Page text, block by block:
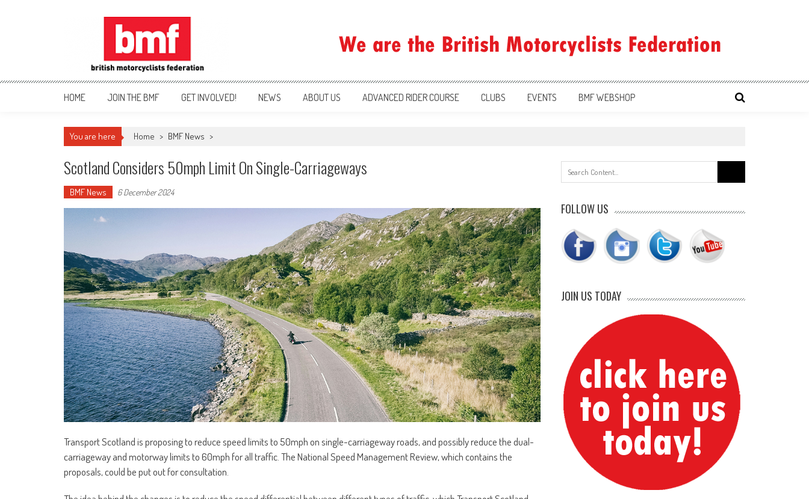
British Motorcyclists Federation
HOME JOIN THE BMF GET INVOLVED! NEWS ABOUT US ADVANCED RIDER COURSE CLUBS EVENTS BMF WEBSHOP
You are here Home > BMF News >
Scotland Considers 50mph Limit On Single-Carriageways
BMF News 6 December 2024
Transport Scotland is proposing to reduce speed limits to 50mph on single-carriageway roads, and possibly reduce the dual-
carriageway and motorway limits to 60mph for all traffic. The National Speed Management Review, which contains the
proposals, could be put out for consultation.
for:
FOLLOW US
JOIN US TODAY